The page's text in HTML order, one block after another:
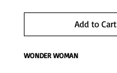
Add to Cart
WONDER WOMAN